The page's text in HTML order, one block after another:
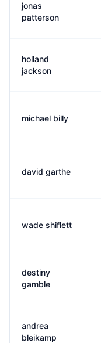
jonas
patterson
holland
jackson
michael billy
david garthe
wade shiflett
destiny
gamble
andrea
bleikamp